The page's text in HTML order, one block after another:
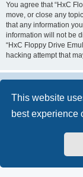
This website
best experience
You agree that “HxC
move, or close any
that any information
information will not be
“HxC Floppy Drive
hacking attempt that